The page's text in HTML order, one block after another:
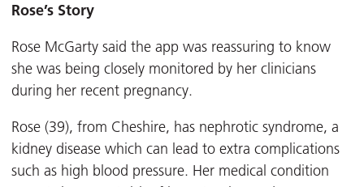
Rose’s Story
Rose McGarty said the app was reassuring to know
she was being closely monitored by her clinicians
during her recent pregnancy.
Rose (39), from Cheshire, has nephrotic syndrome, a
kidney disease which can lead to extra complications
such as high blood pressure. Her medical condition